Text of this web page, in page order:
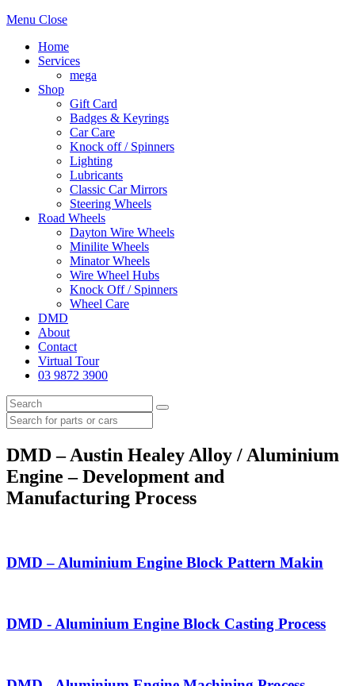
Menu Close
Home
Services
mega
Shop
Gift Card
Badges & Keyrings
Car Care
Knock off / Spinners
Lighting
Lubricants
Classic Car Mirrors
Steering Wheels
Road Wheels
Dayton Wire Wheels
Minilite Wheels
Minator Wheels
Wire Wheel Hubs
Knock Off / Spinners
Wheel Care
DMD
About
Contact
Virtual Tour
03 9872 3900
DMD – Austin Healey Alloy / Aluminium
Engine – Development and
Manufacturing Process
DMD – Aluminium Engine Block Pattern Makin
DMD - Aluminium Engine Block Casting Process